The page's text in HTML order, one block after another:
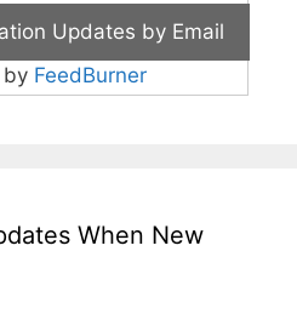
by FeedBurner
When New